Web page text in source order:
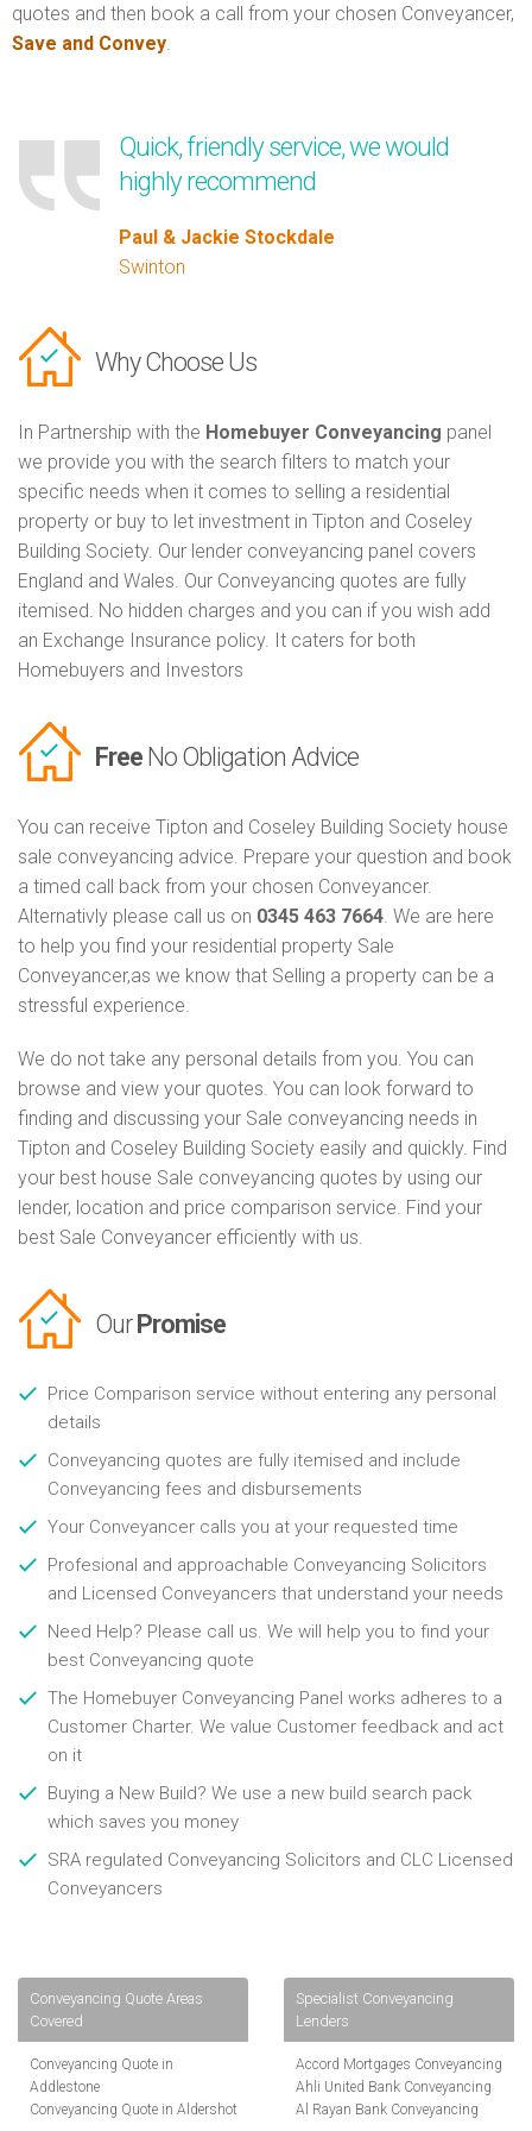
quotes and then book a call from your chosen Conveyancer,
Save and Convey.
Quick, friendly service, we would
highly recommend
Paul & Jackie Stockdale
Swinton
Why Choose Us
In Partnership with the Homebuyer Conveyancing panel
we provide you with the search filters to match your
specific needs when it comes to selling a residential
property or buy to let investment in Tipton and Coseley
Building Society. Our lender conveyancing panel covers
England and Wales. Our Conveyancing quotes are fully
itemised. No hidden charges and you can if you wish add
an Exchange Insurance policy. It caters for both
Homebuyers and Investors
Free No Obligation Advice
You can receive Tipton and Coseley Building Society house
sale conveyancing advice. Prepare your question and book
a timed call back from your chosen Conveyancer.
Alternativly please call us on 0345 463 7664. We are here
to help you find your residential property Sale
Conveyancer,as we know that Selling a property can be a
stressful experience.
We do not take any personal details from you. You can
browse and view your quotes. You can look forward to
finding and discussing your Sale conveyancing needs in
Tipton and Coseley Building Society easily and quickly. Find
your best house Sale conveyancing quotes by using our
lender, location and price comparison service. Find your
best Sale Conveyancer efficiently with us.
Our Promise
Price Comparison service without entering any personal
details
Conveyancing quotes are fully itemised and include
Conveyancing fees and disbursements
Your Conveyancer calls you at your requested time
Profesional and approachable Conveyancing Solicitors
and Licensed Conveyancers that understand your needs
Need Help? Please call us. We will help you to find your
best Conveyancing quote
The Homebuyer Conveyancing Panel works adheres to a
Customer Charter. We value Customer feedback and act
on it
Buying a New Build? We use a new build search pack
which saves you money
SRA regulated Conveyancing Solicitors and CLC Licensed
Conveyancers
Conveyancing Quote Areas
Covered
Conveyancing Quote in
Addlestone
Conveyancing Quote in Aldershot
Specialist Conveyancing
Lenders
Accord Mortgages Conveyancing
Ahli United Bank Conveyancing
Al Rayan Bank Conveyancing